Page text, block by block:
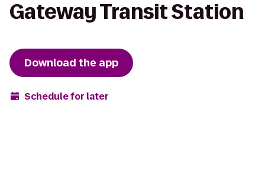
Gateway Transit Station
Download the app
Schedule for later